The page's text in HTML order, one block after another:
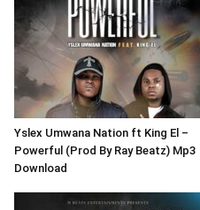
Yslex Umwana Nation ft King El –
Powerful (Prod By Ray Beatz) Mp3
Download